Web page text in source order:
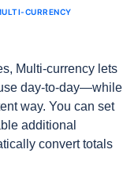
CURRENCY
Multi-currency lets
day-to-day—while
way. You can set
additional
convert totals